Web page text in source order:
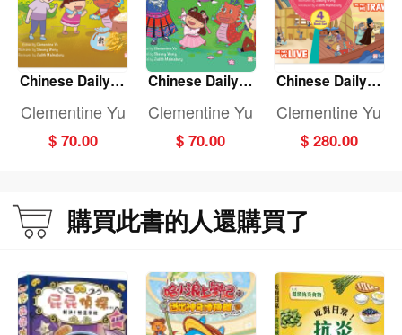
Chinese Daily Li
EAT
Clementine Yu
$ 70.00
Chinese Daily Li
DRESS
Clementine Yu
$ 70.00
Chinese Daily Li
(4-Book set)
Clementine Yu
$ 280.00
購買此書的人還購買了